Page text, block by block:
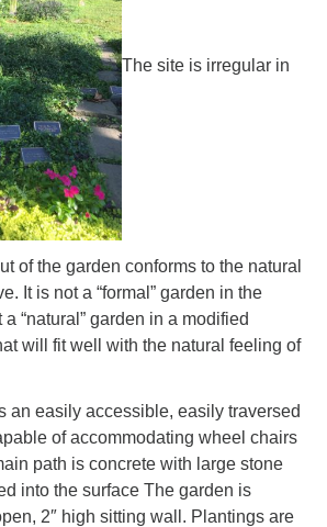
of Germantown
1157
359 W. Johnson St, go all
to the lot.
The site is irregular in
of the garden conforms to the natural
It is not a “formal” garden in the
“natural” garden in a modified
will fit well with the natural feeling of
an easily accessible, easily traversed
of accommodating wheel chairs
path is concrete with large stone
into the surface The garden is
2″ high sitting wall. Plantings are